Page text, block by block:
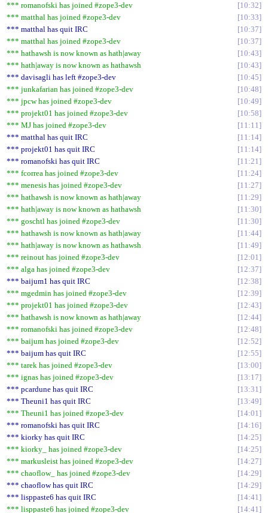
*** romanofski has joined #zope3-dev
10:32
*** matthal has joined #zope3-dev
10:33
*** matthal has quit IRC
10:37
*** matthal has joined #zope3-dev
10:37
*** hathawsh is now known as hath|away
10:43
*** hath|away is now known as hathawsh
10:43
*** davisagli has left #zope3-dev
10:45
*** junkafarian has joined #zope3-dev
10:48
*** jpcw has joined #zope3-dev
10:49
*** projekt01 has joined #zope3-dev
10:58
*** MJ has joined #zope3-dev
11:11
*** matthal has quit IRC
11:14
*** projekt01 has quit IRC
11:14
*** romanofski has quit IRC
11:21
*** fcorrea has joined #zope3-dev
11:24
*** menesis has joined #zope3-dev
11:27
*** hathawsh is now known as hath|away
11:29
*** hath|away is now known as hathawsh
11:30
*** goschtl has joined #zope3-dev
11:30
*** hathawsh is now known as hath|away
11:44
*** hath|away is now known as hathawsh
11:49
*** reinout has joined #zope3-dev
12:01
*** alga has joined #zope3-dev
12:37
*** baijum1 has quit IRC
12:38
*** mgedmin has joined #zope3-dev
12:39
*** projekt01 has joined #zope3-dev
12:43
*** hathawsh is now known as hath|away
12:44
*** romanofski has joined #zope3-dev
12:48
*** baijum has joined #zope3-dev
12:52
*** baijum has quit IRC
12:55
*** tarek has joined #zope3-dev
13:00
*** ignas has joined #zope3-dev
13:17
*** pcardune has quit IRC
13:31
*** Theuni1 has quit IRC
13:49
*** Theuni1 has joined #zope3-dev
14:01
*** romanofski has quit IRC
14:16
*** kiorky has quit IRC
14:25
*** kiorky_ has joined #zope3-dev
14:25
*** markusleist has joined #zope3-dev
14:27
*** chaoflow_ has joined #zope3-dev
14:29
*** chaoflow has quit IRC
14:29
*** lisppaste6 has quit IRC
14:41
*** lisppaste6 has joined #zope3-dev
14:41